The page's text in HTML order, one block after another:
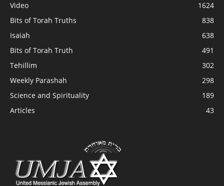
Video
1624
Bits of Torah Truths
838
Isaiah
638
Bits of Torah Truth
491
Tehillim
302
Weekly Parashah
298
Science and Spirituality
189
Articles
43